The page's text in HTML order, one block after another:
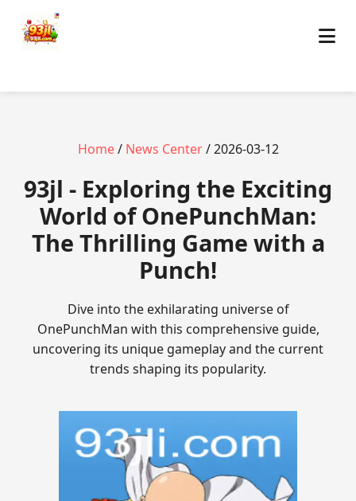
Home/ News Center/ 2026-03-12
93jl - Exploring the Exciting
World of OnePunchMan:
The Thrilling Game with a
Punch!
Dive into the exhilarating universe of
OnePunchMan with this comprehensive guide,
uncovering its unique gameplay and the current
trends shaping its popularity.